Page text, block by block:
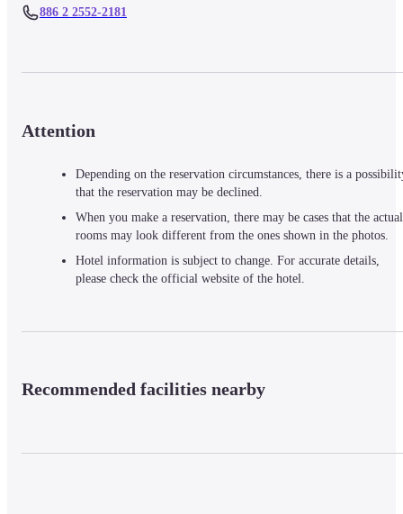
886 2 2552-2181
Attention
Depending on the reservation circumstances, there is a
that the reservation may be declined.
When you make a reservation, there may be cases that the actual
rooms may look different from the ones shown in the photos.
Hotel information is subject to change. For accurate details,
please check the official website of the hotel.
Recommended facilities nearby